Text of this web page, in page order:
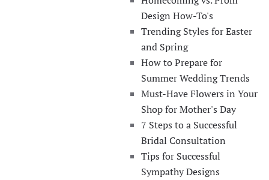
Design How-To's
Trending Styles for Easter
and Spring
How to Prepare for
Summer Wedding Trends
Must-Have Flowers in Your
Shop for Mother's Day
7 Steps to a Successful
Bridal Consultation
Tips for Successful
Sympathy Designs